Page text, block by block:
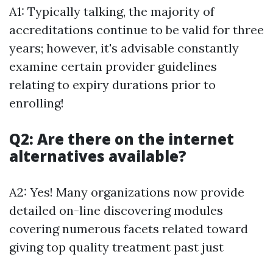
A1: Typically talking, the majority of
accreditations continue to be valid for three
years; however, it's advisable constantly
examine certain provider guidelines
relating to expiry durations prior to
enrolling!
Q2: Are there on the internet
alternatives available?
A2: Yes! Many organizations now provide
detailed on-line discovering modules
covering numerous facets related toward
giving top quality treatment past just